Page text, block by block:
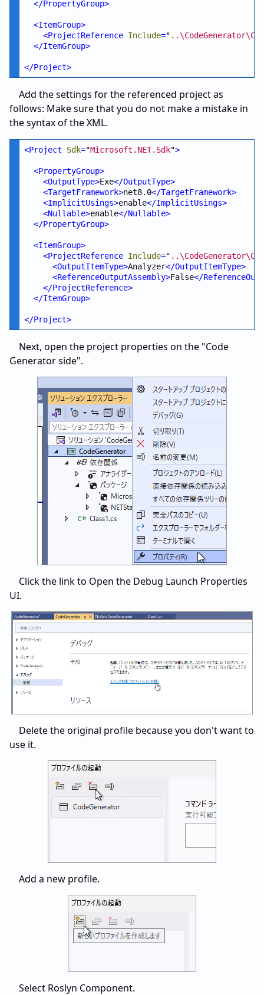
</PropertyGroup>
<ItemGroup>
<ProjectReference Include="
</ItemGroup>
</Project>
Add the settings for the referenced project as
follows: Make sure that you do not make a mistake in
the syntax of the XML.
<Project Sdk="Microsoft.NET.Sdk">
<PropertyGroup>
<OutputType>Exe</OutputType>
<TargetFramework>net8.0</TargetFramework>
<ImplicitUsings>enable</ImplicitUsings>
<Nullable>enable</Nullable>
</PropertyGroup>
<ItemGroup>
<ProjectReference Include="
<OutputItemType>Analyzer</OutputItemType>
<ReferenceOutputAssembly>False</
</ProjectReference>
</ItemGroup>
</Project>
Next, open the project properties on the "Code
Generator side".
Click the link to Open the Debug Launch Properties
UI.
Delete the original profile because you don't want to
use it.
Add a new profile.
Select Roslyn Component.